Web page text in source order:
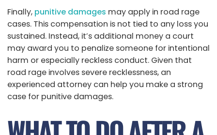
Finally, punitive damages may apply in road rage
cases. This compensation is not tied to any loss you
sustained. Instead, it’s additional money a court
may award you to penalize someone for intentional
harm or especially reckless conduct. Given that
road rage involves severe recklessness, an
experienced attorney can help you make a strong
case for punitive damages.